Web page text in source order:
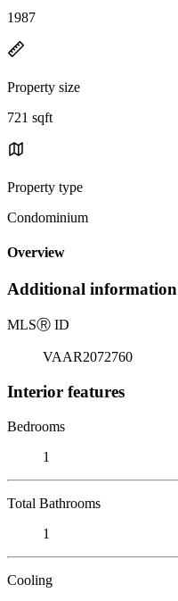
1987
Property size
721 sqft
Property type
Condominium
Overview
Additional information
MLSⓇ ID
VAAR2072760
Interior features
Bedrooms
1
Total Bathrooms
1
Cooling